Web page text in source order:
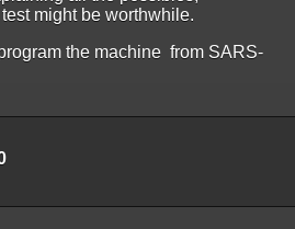
might be worthwhile.
the machine from SARS-